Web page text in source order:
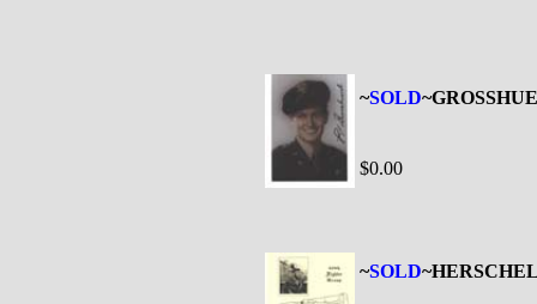
~SOLD
$0.00
~SOLD